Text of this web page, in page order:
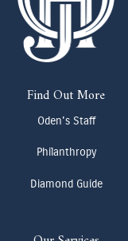
Find Out More
Oden's Staff
Philanthropy
Diamond Guide